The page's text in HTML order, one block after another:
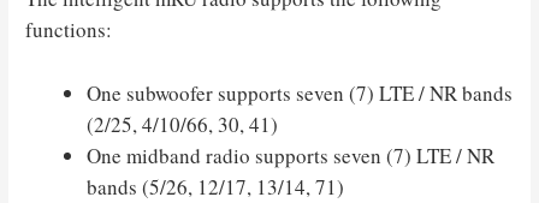
functions:
One subwoofer supports seven (7) LTE / NR bands
(2/25, 4/10/66, 30, 41)
One midband radio supports seven (7) LTE / NR
bands (5/26, 12/17, 13/14, 71)